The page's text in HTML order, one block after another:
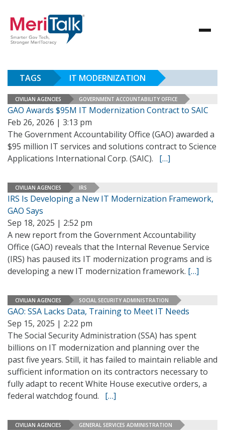
TAGS IT MODERNIZATION
CIVILIAN AGENCIES GOVERNMENT ACCOUNTABILITY OFFICE
GAO Awards $95M IT Modernization Contract to SAIC
Feb 26, 2026 | 3:13 pm
The Government Accountability Office (GAO) awarded a
$95 million IT services and solutions contract to Science
Applications International Corp. (SAIC). […]
CIVILIAN AGENCIES IRS
IRS Is Developing a New IT Modernization Framework,
GAO Says
Sep 18, 2025 | 2:52 pm
A new report from the Government Accountability
Office (GAO) reveals that the Internal Revenue Service
(IRS) has paused its IT modernization programs and is
developing a new IT modernization framework. […]
CIVILIAN AGENCIES SOCIAL SECURITY ADMINISTRATION
GAO: SSA Lacks Data, Training to Meet IT Needs
Sep 15, 2025 | 2:22 pm
The Social Security Administration (SSA) has spent
billions on IT modernization and planning over the
past five years. Still, it has failed to maintain reliable and
sufficient information on its contractors necessary to
fully adapt to recent White House executive orders, a
federal watchdog found. […]
CIVILIAN AGENCIES GENERAL SERVICES ADMINISTRATION